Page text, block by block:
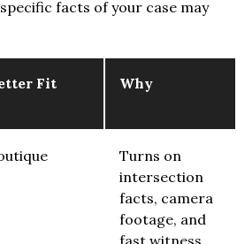
facts of your case may
Fit Why
Turns on
intersection
facts, camera
footage, and